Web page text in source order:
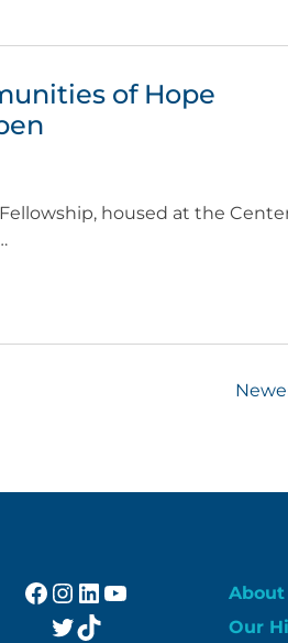
of Hope
housed at the
Facebook
Instagram
LinkedIn
YouTube
Twitter
TikTok
About
Our